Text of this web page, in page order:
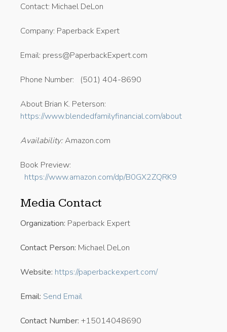
Contact: Michael DeLon
Company: Paperback Expert
Email: press@PaperbackExpert.com
Phone Number: (501) 404-8690
About Brian K. Peterson:
https://www.blendedfamilyfinancial.com/about
Availability:Amazon.com
Book Preview:
https://www.amazon.com/dp/B0GX2ZQRK9
Media Contact
Organization: Paperback Expert
Contact Person: Michael DeLon
Website: https://paperbackexpert.com/
Email: Send Email
Contact Number: +15014048690